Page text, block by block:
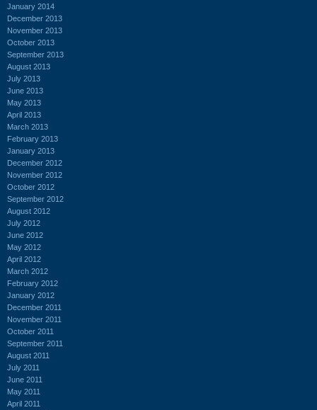
January 2014
December 2013
November 2013
October 2013
September 2013
August 2013
July 2013
June 2013
May 2013
April 2013
March 2013
February 2013
January 2013
December 2012
November 2012
October 2012
September 2012
August 2012
July 2012
June 2012
May 2012
April 2012
March 2012
February 2012
January 2012
December 2011
November 2011
October 2011
September 2011
August 2011
July 2011
June 2011
May 2011
April 2011